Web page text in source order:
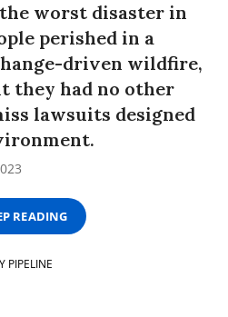
worst disaster in
perished in a
driven wildfire,
they had no other
lawsuits designed
READING
PIPELINE